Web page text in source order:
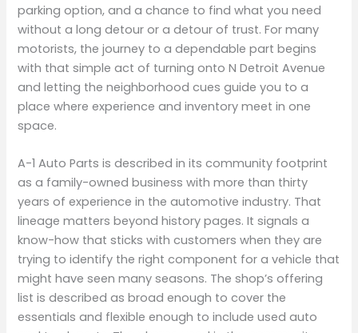
parking option, and a chance to find what you need
without a long detour or a detour of trust. For many
motorists, the journey to a dependable part begins
with that simple act of turning onto N Detroit Avenue
and letting the neighborhood cues guide you to a
place where experience and inventory meet in one
space.
A-1 Auto Parts is described in its community footprint
as a family-owned business with more than thirty
years of experience in the automotive industry. That
lineage matters beyond history pages. It signals a
know-how that sticks with customers when they are
trying to identify the right component for a vehicle that
might have seen many seasons. The shop’s offering
list is described as broad enough to cover the
essentials and flexible enough to include used auto